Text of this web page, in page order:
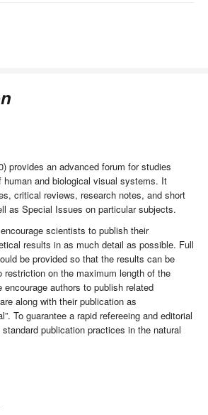
provides an advanced forum for studies
human and biological visual systems. It
critical reviews, research notes, and short
as Special Issues on particular subjects.
scientists to publish their
results in as much detail as possible. Full
be provided so that the results can be
restriction on the maximum length of the
encourage authors to publish related
along with their publication as
To guarantee a rapid refereeing and editorial
publication practices in the natural